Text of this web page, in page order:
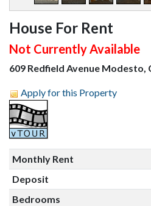
House For Rent
Not Currently Available
609 Redfield Avenue Modesto,
Apply for this Property
Monthly Rent
Deposit
Bedrooms